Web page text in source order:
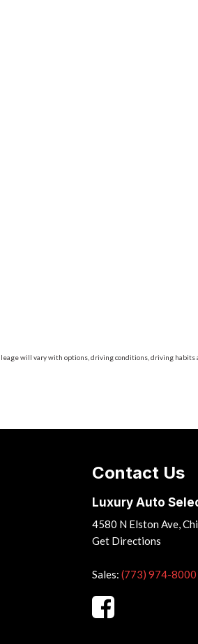
will vary with options, driving conditions, driving
Contact Us
Luxury Auto
4580 N Elston Ave,
Get Directions
Sales: (773) 974-8000